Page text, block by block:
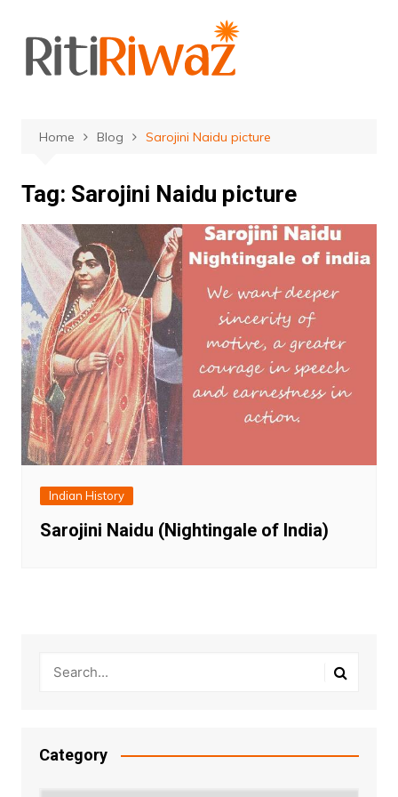
content
Home Blog Sarojini Naidu picture
Tag: Sarojini Naidu picture
Indian History
Sarojini Naidu (Nightingale of India)
Category